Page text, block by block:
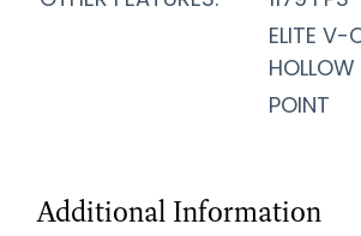
ELITE V-
HOLLOW
POINT
Additional Information